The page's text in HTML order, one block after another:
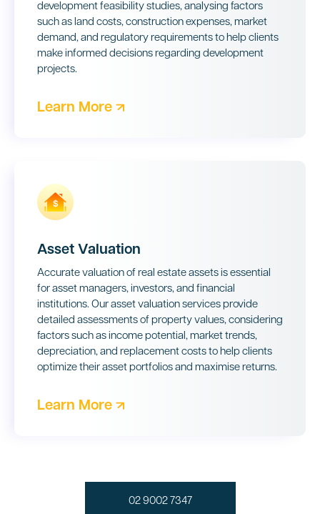
development feasibility studies, analysing factors
such as land costs, construction expenses, market
demand, and regulatory requirements to help clients
make informed decisions regarding development
projects.
Learn More
Asset Valuation
Accurate valuation of real estate assets is essential
for asset managers, investors, and financial
institutions. Our asset valuation services provide
detailed assessments of property values, considering
factors such as income potential, market trends,
depreciation, and replacement costs to help clients
optimize their asset portfolios and maximise returns.
Learn More
02 9002 7347